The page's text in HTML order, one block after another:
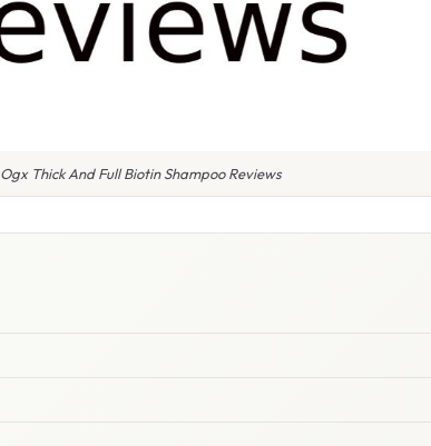
Ogx Thick And Full Biotin Shampoo Reviews